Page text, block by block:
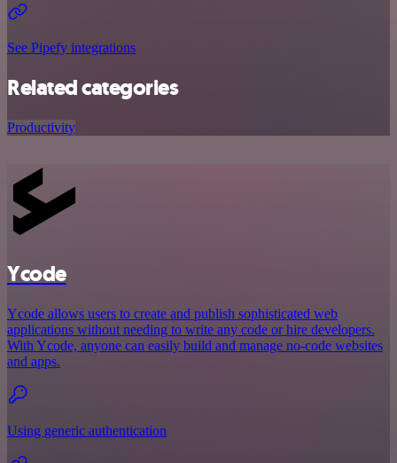
See Pipefy integrations
Related categories
Productivity
Ycode
Ycode allows users to create and publish sophisticated web
applications without needing to write any code or hire developers.
With Ycode, anyone can easily build and manage no-code websites
and apps.
Using generic authentication